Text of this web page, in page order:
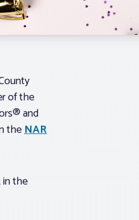
of the
and
theNAR
in the